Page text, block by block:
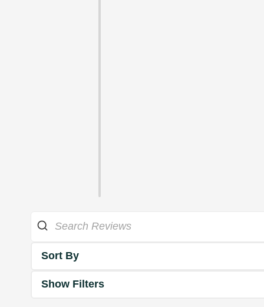
Sort By
Show Filters